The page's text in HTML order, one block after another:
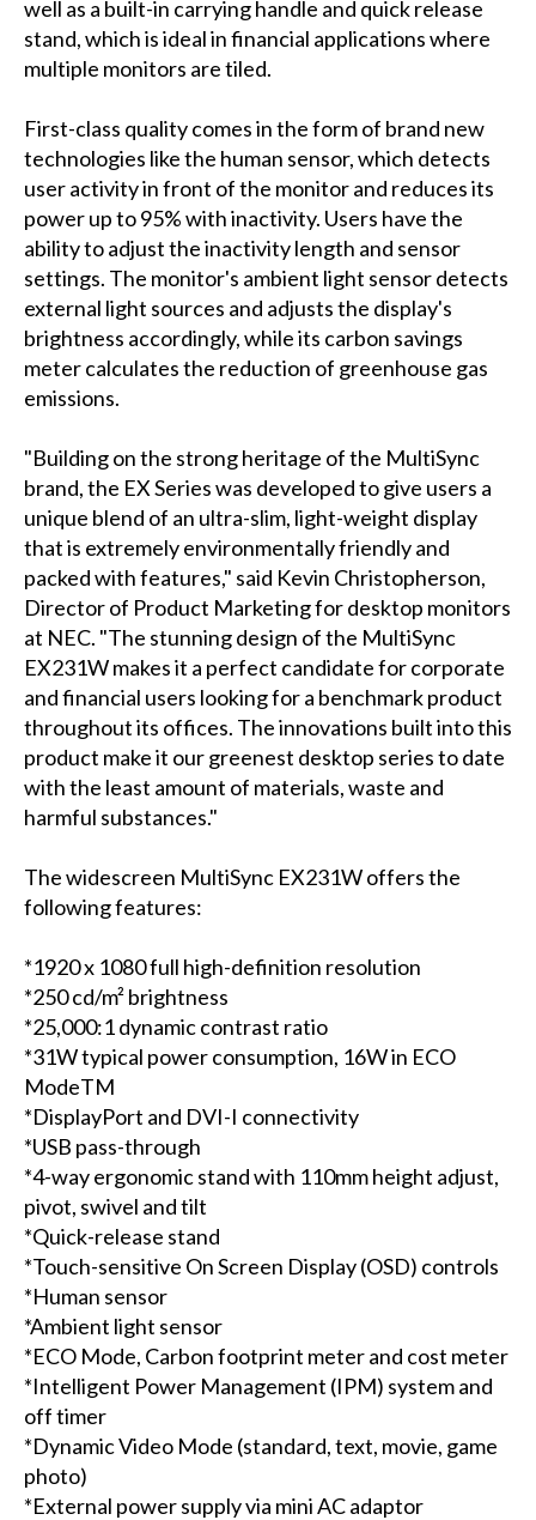
well as a built-in carrying handle and quick release
stand, which is ideal in financial applications where
multiple monitors are tiled.
First-class quality comes in the form of brand new
technologies like the human sensor, which detects
user activity in front of the monitor and reduces its
power up to 95% with inactivity. Users have the
ability to adjust the inactivity length and sensor
settings. The monitor's ambient light sensor detects
external light sources and adjusts the display's
brightness accordingly, while its carbon savings
meter calculates the reduction of greenhouse gas
emissions.
"Building on the strong heritage of the MultiSync
brand, the EX Series was developed to give users a
unique blend of an ultra-slim, light-weight display
that is extremely environmentally friendly and
packed with features," said Kevin Christopherson,
Director of Product Marketing for desktop monitors
at NEC. "The stunning design of the MultiSync
EX231W makes it a perfect candidate for corporate
and financial users looking for a benchmark product
throughout its offices. The innovations built into this
product make it our greenest desktop series to date
with the least amount of materials, waste and
harmful substances."
The widescreen MultiSync EX231W offers the
following features:
*1920 x 1080 full high-definition resolution
*250 cd/m² brightness
*25,000:1 dynamic contrast ratio
*31W typical power consumption, 16W in ECO
ModeTM
*DisplayPort and DVI-I connectivity
*USB pass-through
*4-way ergonomic stand with 110mm height adjust,
pivot, swivel and tilt
*Quick-release stand
*Touch-sensitive On Screen Display (OSD) controls
*Human sensor
*Ambient light sensor
*ECO Mode, Carbon footprint meter and cost meter
*Intelligent Power Management (IPM) system and
off timer
*Dynamic Video Mode (standard, text, movie, game
photo)
*External power supply via mini AC adaptor